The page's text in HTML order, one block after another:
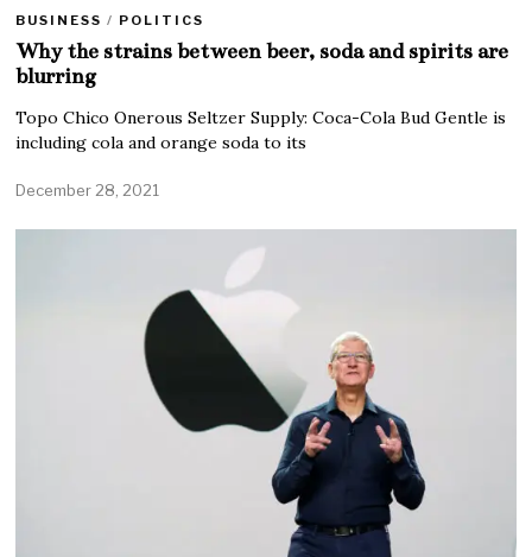
BUSINESS / POLITICS
Why the strains between beer, soda and spirits are
blurring
Topo Chico Onerous Seltzer Supply: Coca-Cola Bud Gentle is
including cola and orange soda to its
December 28, 2021